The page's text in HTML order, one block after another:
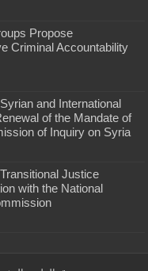
Propose
Criminal Accountability
and International
of the Mandate of
of Inquiry on Syria
Justice
with the National